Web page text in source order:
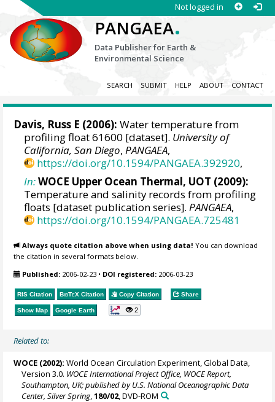
Not logged in
PANGAEA.
Data Publisher for Earth &
Environmental Science
SEARCH SUBMIT HELP ABOUT CONTACT
Davis, Russ E (2006): Water temperature from
profiling float 61600 [dataset]. University of
California, San Diego,PANGAEA,
https://doi.org/10.1594/PANGAEA.392920,
In:WOCE Upper Ocean Thermal, UOT (2009):
Temperature and salinity records from profiling
floats [dataset publication series].PANGAEA,
https://doi.org/10.1594/PANGAEA.725481
Always quote citation above when using data! You can download
the citation in several formats below.
Published: 2006-02-23 • DOI registered: 2006-03-23
RIS Citation BibTeX Citation Copy Citation Share
Show Map Google Earth 2
Related to:
WOCE (2002): World Ocean Circulation Experiment, Global Data,
Version 3.0. WOCE International Project Office, WOCE Report,
Southampton, UK; published by U.S. National Oceanographic Data
Center, Silver Spring,180/02, DVD-ROM